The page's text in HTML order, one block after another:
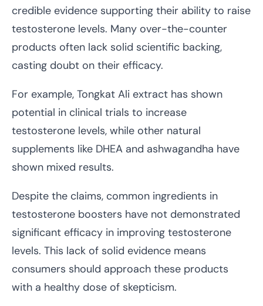
credible evidence supporting their ability to raise
testosterone levels. Many over-the-counter
products often lack solid scientific backing,
casting doubt on their efficacy.
For example, Tongkat Ali extract has shown
potential in clinical trials to increase
testosterone levels, while other natural
supplements like DHEA and ashwagandha have
shown mixed results.
Despite the claims, common ingredients in
testosterone boosters have not demonstrated
significant efficacy in improving testosterone
levels. This lack of solid evidence means
consumers should approach these products
with a healthy dose of skepticism.